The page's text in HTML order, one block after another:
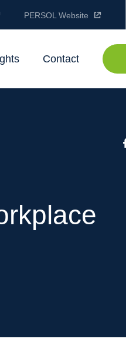
PERSOL Website
Contact